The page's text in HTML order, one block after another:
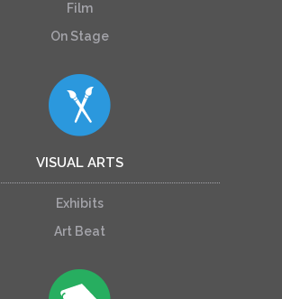
Film
On Stage
VISUAL ARTS
Exhibits
Art Beat